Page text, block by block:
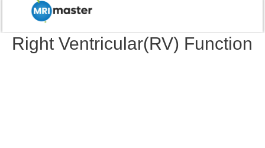
Right Ventricular(RV) Function